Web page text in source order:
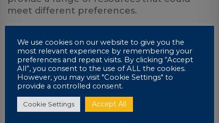
meet different preferences.
What would you say about the
effectiveness of online tutoring, compared
to classroom contact lessons?
Extremely effective, you get out what you
put in as with classroom contact lessons,
We use cookies on our website to give you the
most relevant experience by remembering your
preferences and repeat visits. By clicking “Accept
All”, you consent to the use of ALL the cookies.
However, you may visit "Cookie Settings" to
provide a controlled consent.
Cookie Settings Accept All